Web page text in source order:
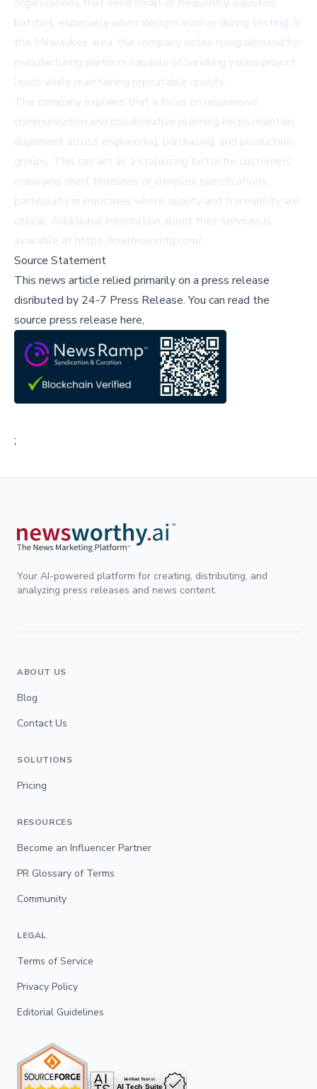
batches, especially when designs evolve during testing. In
the Milwaukee area, the company notes rising demand for
manufacturing partners capable of handling varied project
loads while maintaining repeatable quality.
The company explains that a focus on responsive
communication and collaborative planning helps maintain
alignment across engineering, purchasing, and production
groups. This can act as a stabilizing factor for customers
managing short timelines or complex specifications,
particularly in industries where quality and traceability are
critical. Additional information about their services is
available at https://mathisonmfg.com/.
Source Statement
This news article relied primarily on a press release
disributed by 24-7 Press Release.You can read the
source press release here,
;
Your AI-powered platform for creating, distributing, and
analyzing press releases and news content.
ABOUT US
Blog
Contact Us
SOLUTIONS
Pricing
RESOURCES
Become an Influencer Partner
PR Glossary of Terms
Community
LEGAL
Terms of Service
Privacy Policy
Editorial Guidelines